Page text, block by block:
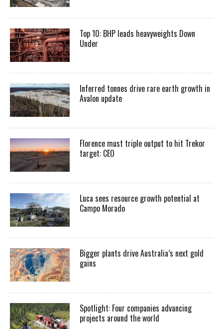
Top 10: BHP leads heavyweights Down
Under
Inferred tonnes drive rare earth growth in
Avalon update
Florence must triple output to hit Trekor
target: CEO
Luca sees resource growth potential at
Campo Morado
Bigger plants drive Australia’s next gold
gains
Spotlight: Four companies advancing
projects around the world